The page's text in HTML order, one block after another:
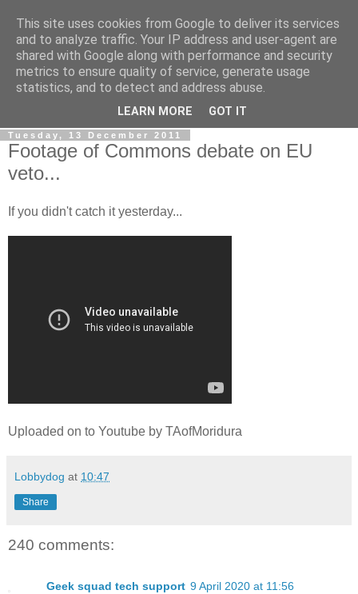
LOBBYDOG
Gossip, opinion and Westminster tales. The inside track on
what your Notts MPs are up to...
Tuesday, 13 December 2011
Footage of Commons debate on EU
veto...
If you didn't catch it yesterday...
Uploaded on to Youtube by TAofMoridura
Lobbydog at 10:47
Share
240 comments:
Geek squad tech support 9 April 2020 at 11:56
This site uses cookies from Google to deliver its services
and to analyze traffic. Your IP address and user-agent are
shared with Google along with performance and security
metrics to ensure quality of service, generate usage
statistics, and to detect and address abuse.
LEARN MORE GOT IT